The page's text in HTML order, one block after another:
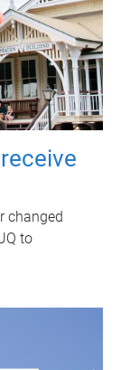
changed
to